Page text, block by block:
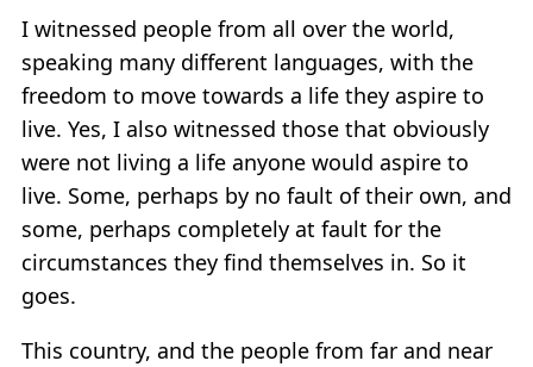
I witnessed people from all over the world,
speaking many different languages, with the
freedom to move towards a life they aspire to
live. Yes, I also witnessed those that obviously
were not living a life anyone would aspire to
live. Some, perhaps by no fault of their own, and
some, perhaps completely at fault for the
circumstances they find themselves in. So it
goes.
This country, and the people from far and near